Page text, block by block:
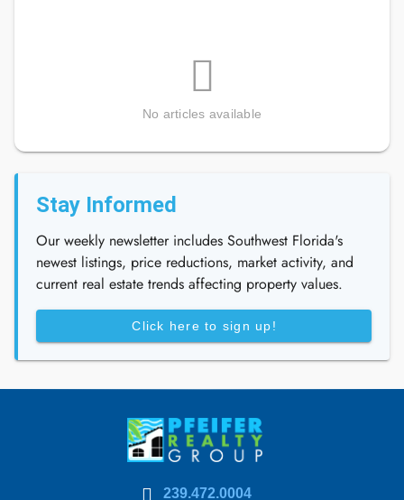
No articles available
Stay Informed
Our weekly newsletter includes Southwest Florida's
newest listings, price reductions, market activity, and
current real estate trends affecting property values.
Click here to sign up!
239.472.0004